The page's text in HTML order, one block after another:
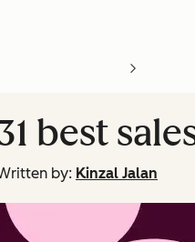
best
by: Kinzal Jalan